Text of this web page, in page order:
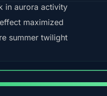
in aurora activity
maximized
summer twilight